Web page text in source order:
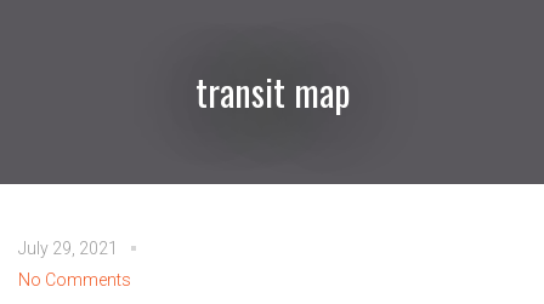
transit map
July 29, 2021
No Comments